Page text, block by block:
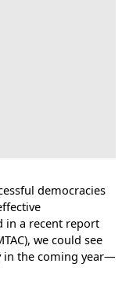
democracies
in a recent report
we could see
in the coming year—